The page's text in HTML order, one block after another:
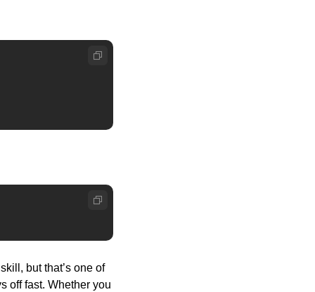
but that’s one of
off fast. Whether you